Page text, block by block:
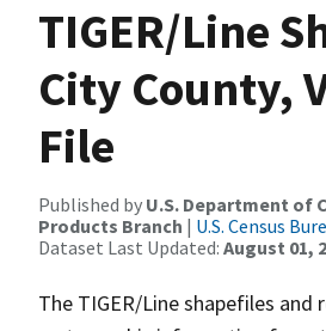
TIGER/Line
City County,
File
Published by U.S. Department of
Products Branch | U.S. Census
Dataset Last Updated: August 01,
The TIGER/Line shapefiles